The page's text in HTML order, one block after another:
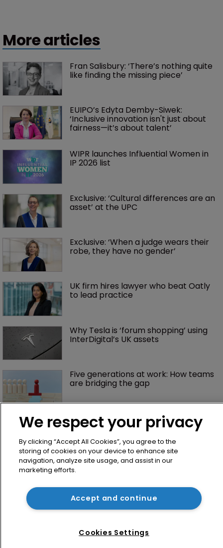
More articles
Fran Salisbury: ‘There’s nothing quite
like finding the missing piece’
EUIPO’s Edyta Demby-Siwek:
‘Inclusive innovation isn't just about
fairness—it’s about talent’
WIPR launches Influential Women in
IP 2026 list
Exclusive: ‘Cultural differences are an
asset’ at the UPC
Exclusive: ‘When a judge wears their
robe, they have no gender’
UK firm hires lawyer who beat Oatly
to lead practice
Why Tesla is ‘forum shopping’ using
InterDigital’s UK assets
Five generations at work: How teams
are bridging the gap
Home
News
We respect your privacy
By clicking “Accept All Cookies”, you agree to the
storing of cookies on your device to enhance site
navigation, analyze site usage, and assist in our
marketing efforts.
Accept and continue
Cookies Settings